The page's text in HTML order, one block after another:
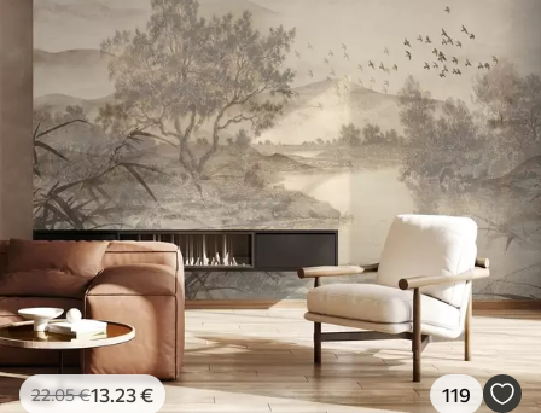
22.05€13 .23€ 119